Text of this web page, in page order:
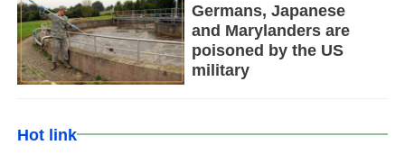
Germans, Japanese
and Marylanders are
poisoned by the US
military
Hot link